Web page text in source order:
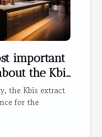
important
the Kbis
the Kbis extract
for the